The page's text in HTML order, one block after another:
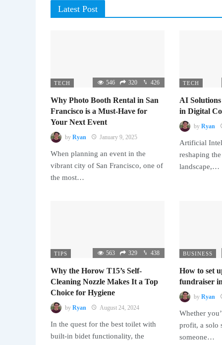
Latest Post
TECH 546 320 426
Why Photo Booth Rental in San
Francisco is a Must-Have for
Your Next Event
by Ryan January 9, 2025
When planning an event in the
vibrant city of San Francisco, one of
the most…
TECH
AI
in Digital
by Ryan
Artificial
reshaping
landscape,…
TIPS 563 329 438
Why the Horow T15’s Self-
Cleaning Nozzle Makes It a Top
Choice for Hygiene
by Ryan August 24, 2024
In the quest for the best toilet with
built-in bidet functionality, the
BUSINESS
How to set
fundraiser
by Ryan
Whether
profit, a solo
someone…